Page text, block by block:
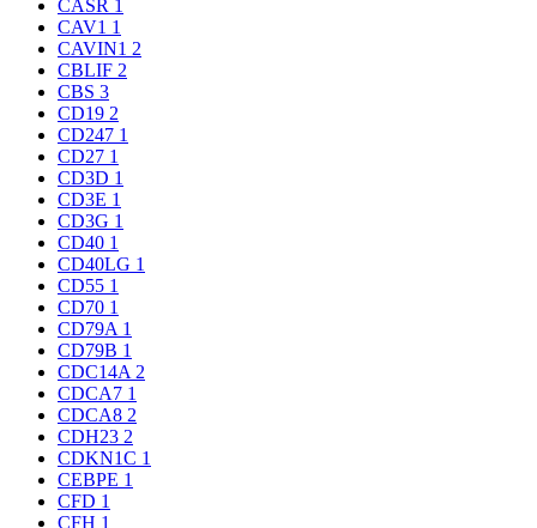
CASR 1
CAV1 1
CAVIN1 2
CBLIF 2
CBS 3
CD19 2
CD247 1
CD27 1
CD3D 1
CD3E 1
CD3G 1
CD40 1
CD40LG 1
CD55 1
CD70 1
CD79A 1
CD79B 1
CDC14A 2
CDCA7 1
CDCA8 2
CDH23 2
CDKN1C 1
CEBPE 1
CFD 1
CFH 1